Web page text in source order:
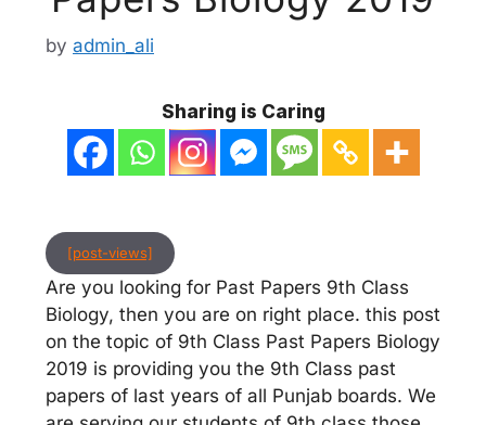
by admin_ali
Sharing is Caring
[post-views]
Are you looking for Past Papers 9th Class
Biology, then you are on right place. this post
on the topic of 9th Class Past Papers Biology
2019 is providing you the 9th Class past
papers of last years of all Punjab boards. We